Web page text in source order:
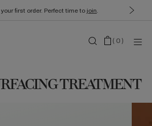
your first order. Perfect time to join.
(0)
TREATMENT